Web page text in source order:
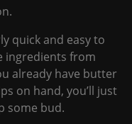
quick and easy to
ingredients from
already have butter
on hand, you’ll just
some bud.